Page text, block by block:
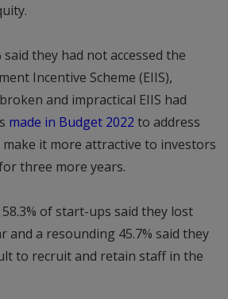
they had not accessed the
Incentive Scheme (EIIS),
and impractical EIIS had
made in Budget 2022 to address
make it more attractive to investors
three more years.
of start-ups said they lost
and a resounding 45.7% said they
to recruit and retain staff in the